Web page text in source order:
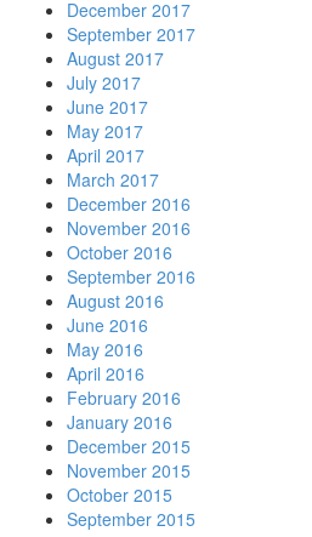
December 2017
September 2017
August 2017
July 2017
June 2017
May 2017
April 2017
March 2017
December 2016
November 2016
October 2016
September 2016
August 2016
June 2016
May 2016
April 2016
February 2016
January 2016
December 2015
November 2015
October 2015
September 2015